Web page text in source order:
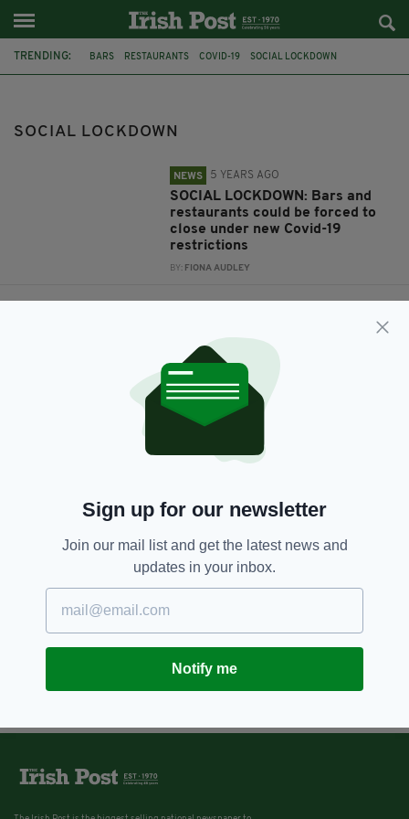
TRENDING: BARS RESTAURANTS COVID-19 SOCIAL LOCKDOWN
SOCIAL LOCKDOWN
NEWS 5 YEARS AGO
SOCIAL LOCKDOWN: Bars and
restaurants could be forced to
close under new Covid-19
restrictions
BY: FIONA AUDLEY
Sign up for our newsletter
Join our mail list and get the latest news and
updates in your inbox.
Notify me